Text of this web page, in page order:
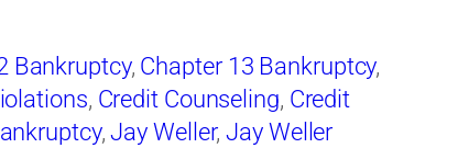
Bankruptcy, Chapter 13 Bankruptcy,
, Credit Counseling, Credit
,Jay Weller,Jay Weller